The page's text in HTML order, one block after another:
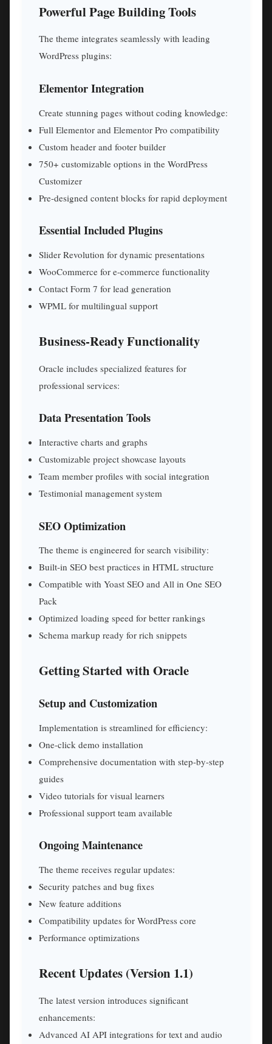
Powerful Page Building Tools
The theme integrates seamlessly with leading
WordPress plugins:
Elementor Integration
Create stunning pages without coding knowledge:
Full Elementor and Elementor Pro compatibility
Custom header and footer builder
750+ customizable options in the WordPress
Customizer
Pre-designed content blocks for rapid deployment
Essential Included Plugins
Slider Revolution for dynamic presentations
WooCommerce for e-commerce functionality
Contact Form 7 for lead generation
WPML for multilingual support
Business-Ready Functionality
Oracle includes specialized features for
professional services:
Data Presentation Tools
Interactive charts and graphs
Customizable project showcase layouts
Team member profiles with social integration
Testimonial management system
SEO Optimization
The theme is engineered for search visibility:
Built-in SEO best practices in HTML structure
Compatible with Yoast SEO and All in One SEO
Pack
Optimized loading speed for better rankings
Schema markup ready for rich snippets
Getting Started with Oracle
Setup and Customization
Implementation is streamlined for efficiency:
One-click demo installation
Comprehensive documentation with step-by-step
guides
Video tutorials for visual learners
Professional support team available
Ongoing Maintenance
The theme receives regular updates:
Security patches and bug fixes
New feature additions
Compatibility updates for WordPress core
Performance optimizations
Recent Updates (Version 1.1)
The latest version introduces significant
enhancements:
Advanced AI API integrations for text and audio